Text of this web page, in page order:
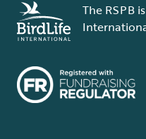
The RSPB